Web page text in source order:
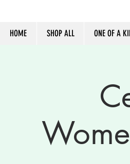
HOME SHOP ALL ONE OF A